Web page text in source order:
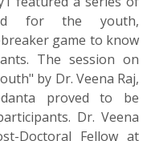
for the youth,
game to know
The session on
by Dr. Veena Raj,
proved to be
Dr. Veena
Doctoral Fellow at